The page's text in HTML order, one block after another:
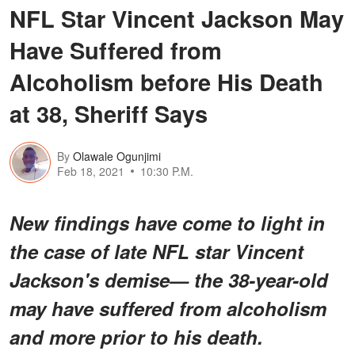
NFL Star Vincent Jackson May
Have Suffered from
Alcoholism before His Death
at 38, Sheriff Says
By Olawale Ogunjimi
Feb 18, 2021
10:30 P.M.
New findings have come to light in
the case of late NFL star Vincent
Jackson's demise— the 38-year-old
may have suffered from alcoholism
and more prior to his death.